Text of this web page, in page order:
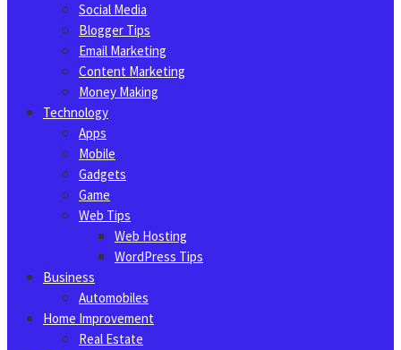
Social Media
Blogger Tips
Email Marketing
Content Marketing
Money Making
Technology
Apps
Mobile
Gadgets
Game
Web Tips
Web Hosting
WordPress Tips
Business
Automobiles
Home Improvement
Real Estate